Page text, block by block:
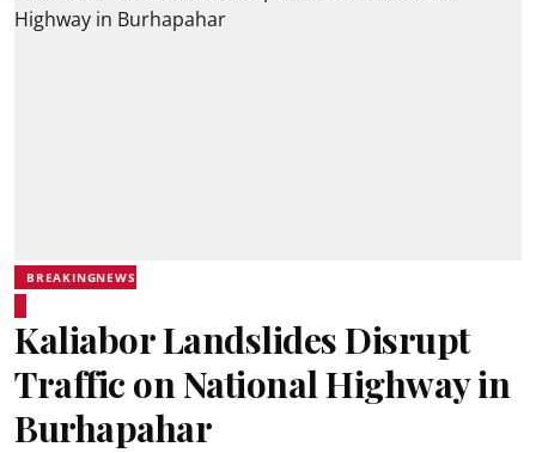
BREAKINGNEWS
Kaliabor Landslides Disrupt
Traffic on National Highway in
Burhapahar